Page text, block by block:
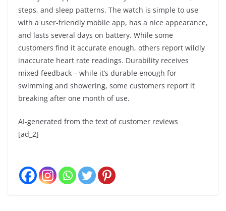
steps, and sleep patterns. The watch is simple to use
with a user-friendly mobile app, has a nice appearance,
and lasts several days on battery. While some
customers find it accurate enough, others report wildly
inaccurate heart rate readings. Durability receives
mixed feedback – while it’s durable enough for
swimming and showering, some customers report it
breaking after one month of use.
AI-generated from the text of customer reviews
[ad_2]